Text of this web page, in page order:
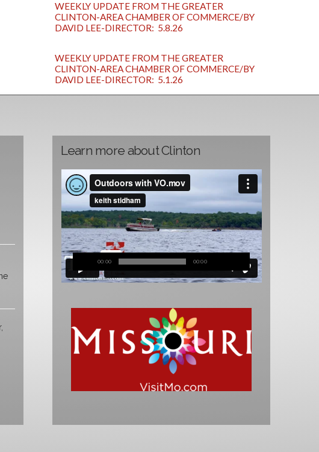
WEEKLY UPDATE FROM THE GREATER
CLINTON-AREA CHAMBER OF COMMERCE/BY
DAVID LEE-DIRECTOR: 5.8.26
WEEKLY UPDATE FROM THE GREATER
CLINTON-AREA CHAMBER OF COMMERCE/BY
DAVID LEE-DIRECTOR: 5.1.26
Learn more about Clinton
00:00 00:00